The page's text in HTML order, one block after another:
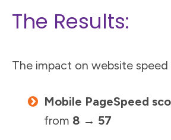
The Results:
The impact on website speed
Mobile PageSpeed
from 8 → 57